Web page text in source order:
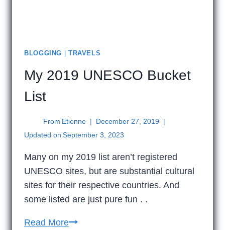
BLOGGING TRAVELS
My 2019 UNESCO Bucket
List
From Etienne
December 27, 2019
Updated on September 3, 2023
Many on my 2019 list aren’t registered
UNESCO sites, but are substantial cultural
sites for their respective countries. And
some listed are just pure fun . .
Read MoreMy